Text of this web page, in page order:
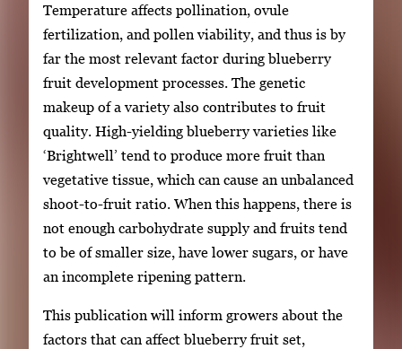
Temperature affects pollination, ovule
fertilization, and pollen viability, and thus is by
far the most relevant factor during blueberry
fruit development processes. The genetic
makeup of a variety also contributes to fruit
quality. High-yielding blueberry varieties like
‘Brightwell’ tend to produce more fruit than
vegetative tissue, which can cause an unbalanced
shoot-to-fruit ratio. When this happens, there is
not enough carbohydrate supply and fruits tend
to be of smaller size, have lower sugars, or have
an incomplete ripening pattern.
This publication will inform growers about the
factors that can affect blueberry fruit set,